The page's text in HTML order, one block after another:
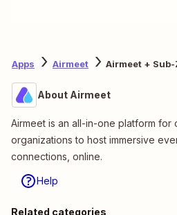
Apps Airmeet Airmeet +
About Airmeet
Airmeet is an all-in-one platform for
organizations to host immersive
connections, online.
Help
Related categories